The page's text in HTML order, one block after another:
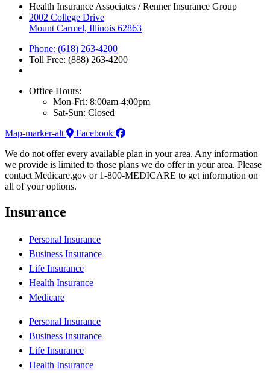
Health Insurance Associates / Renner Insurance Group
2002 College Drive
Mount Carmel, Illinois 62863
Phone: (618) 263-4200
Toll Free: (888) 263-4200
Office Hours:
Mon-Fri: 8:00am-4:00pm
Sat-Sun: Closed
Map-marker-alt
Facebook
We do not offer every available plan in your area. Any information
we provide is limited to those plans we do offer in your area. Please
contact Medicare.gov or 1-800-MEDICARE to get information on
all of your options.
Insurance
Personal Insurance
Business Insurance
Life Insurance
Health Insurance
Medicare
Personal Insurance
Business Insurance
Life Insurance
Health Insurance